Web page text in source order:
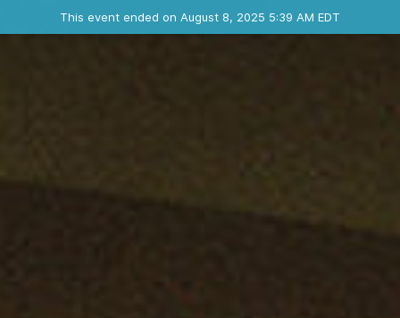
This event ended on August 8, 2025 5:39 AM EDT